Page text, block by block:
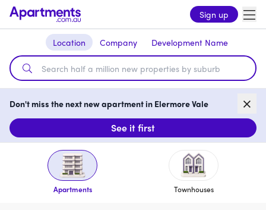
Sign up
Location Company Development Name
Don't miss the next new apartment in Elermore Vale
See it first
Apartments Townhouses